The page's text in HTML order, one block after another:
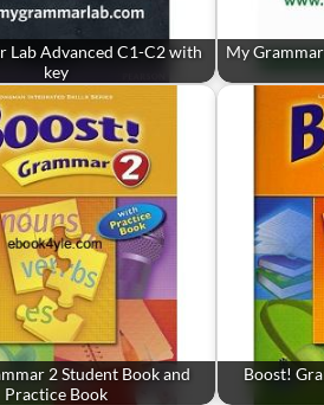
Lab Advanced C1-C2 with
key
My
2 Student Book and
Practice Book
Boost!